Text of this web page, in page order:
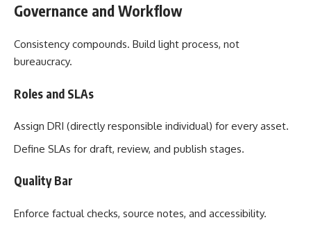
Governance and Workflow
Consistency compounds. Build light process, not
bureaucracy.
Roles and SLAs
Assign DRI (directly responsible individual) for every asset.
Define SLAs for draft, review, and publish stages.
Quality Bar
Enforce factual checks, source notes, and accessibility.